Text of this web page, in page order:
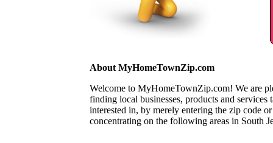
About MyHomeTownZip.com
Welcome to MyHomeTownZip.com! We are
finding local businesses, products and
interested in, by merely entering the zip code
concentrating on the following areas in South